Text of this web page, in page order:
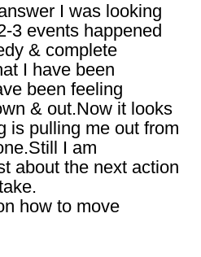
I was looking
3 events happened
& complete
I have been
been feeling
& out.Now it looks
is pulling me out from
I am
about the next action
how to move